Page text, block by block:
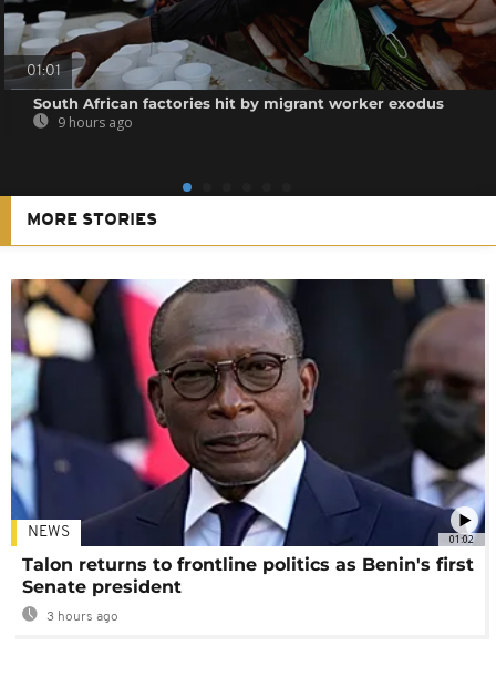
01:01
South African factories hit by migrant worker exodus
9 hours ago
MORE STORIES
01:02
NEWS
Talon returns to frontline politics as Benin's first
Senate president
3 hours ago